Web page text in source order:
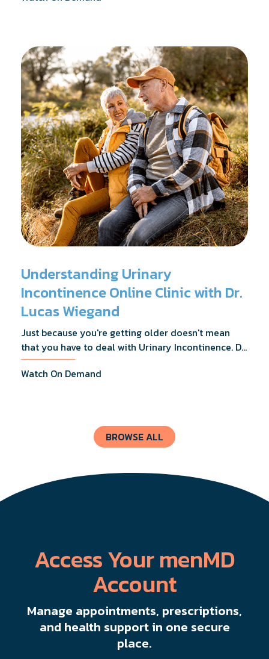
surgery.
Understanding Urinary
Incontinence Online Clinic with Dr.
Lucas Wiegand
Just because you're getting older doesn't mean
that you have to deal with Urinary Incontinence. Dr.
Lucas Wiegand will tell you everything you need to
know about UI Treatments and getting the relief
Watch On Demand
BROWSE ALL
Access Your menMD
Account
Manage appointments, prescriptions,
and health support in one secure
place.